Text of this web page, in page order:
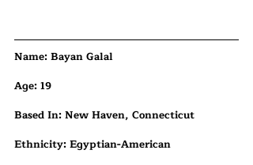
​​Name: Bayan Galal
Age: 19
Based In: New Haven, Connecticut
Ethnicity: Egyptian-American